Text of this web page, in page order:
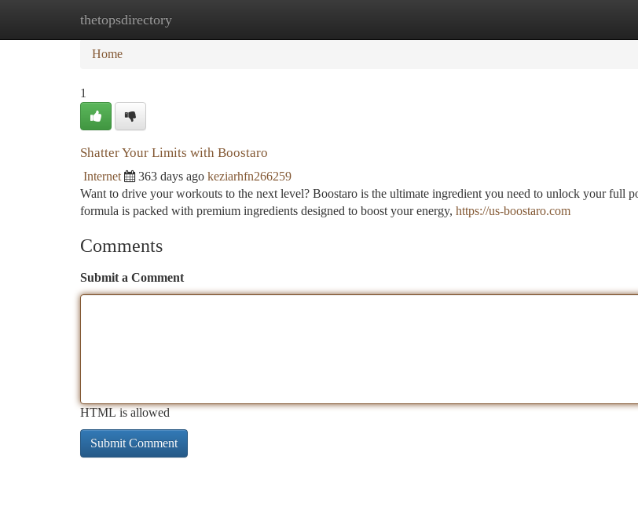
thetopsdirectory
Home New Site Listings
Home
1
Shatter Your Limits with Boostaro
Internet 363 days ago keziarhfn266259
Want to drive your workouts to the next level? Boostaro is the ultimate ingredient you need to unlock your full
formula is packed with premium ingredients designed to boost your energy, https://us-boostaro.com
Comments
Submit a Comment
HTML is allowed